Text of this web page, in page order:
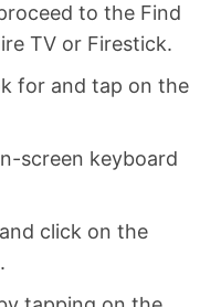
to the Find
TV or Firestick.
for and tap on the
screen keyboard
click on the